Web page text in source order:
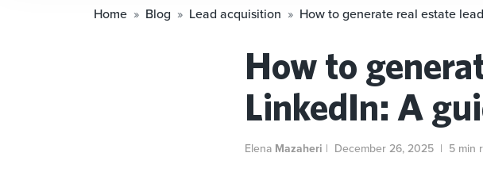
Home Blog Lead acquisition How to generate real estate
How to
LinkedIn: A
Elena Mazaheri | December 26, 2025 | 5 min